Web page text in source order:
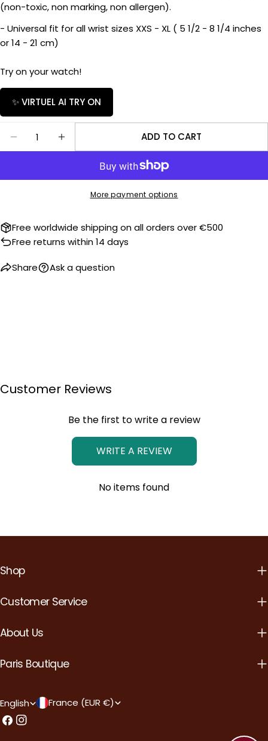
(non-toxic, non marking, non allergen).
- Universal fit for all wrist sizes XXS - XL ( 5 1/2 - 8 1/4 inches
or 14 - 21 cm)
Try on your watch!
✨ VIRTUEL AI TRY ON
DECREASE QUANTITY FOR RUBBER B STRAP
INCREASE QUANTITY FOR RUBBER B
ADD TO CART
More payment options
Free worldwide shipping on all orders over €500
Free returns within 14 days
Share
Share this product
Share
on
Facebook
Share
on
X
Ask a question
email
phone
Your
SEND QUESTION
Customer Reviews
Be the first to write a review
WRITE A REVIEW
No items found
Shop
Customer Service
About Us
Paris Boutique
L
a
English
C
France (EUR €)
Facebook
Instagram